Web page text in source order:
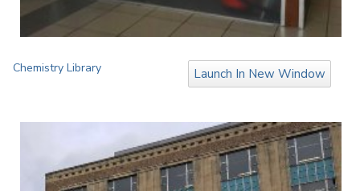
Chemistry Library Launch In New Window